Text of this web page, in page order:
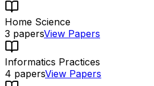
Home Science
3 papersView Papers
Informatics Practices
4 papersView Papers